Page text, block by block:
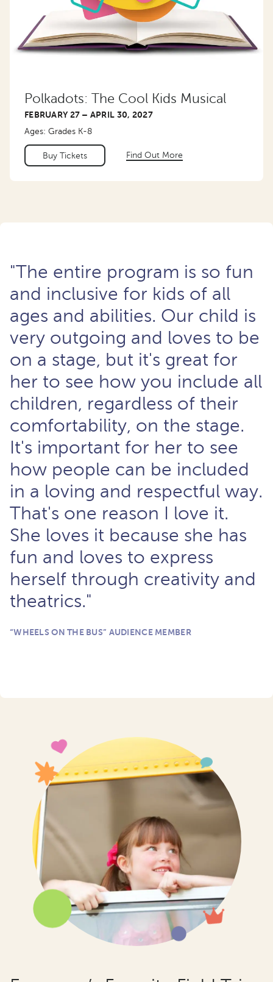
Polkadots: The Cool Kids Musical
FEBRUARY 27 – APRIL 30, 2027
Ages: Grades K-8
Buy Tickets Find Out More
"The entire program is so fun
and inclusive for kids of all
ages and abilities. Our child is
very outgoing and loves to be
on a stage, but it's great for
her to see how you include all
children, regardless of their
comfortability, on the stage.
It's important for her to see
how people can be included
in a loving and respectful way.
That's one reason I love it.
She loves it because she has
fun and loves to express
herself through creativity and
theatrics."
“WHEELS ON THE BUS” AUDIENCE MEMBER